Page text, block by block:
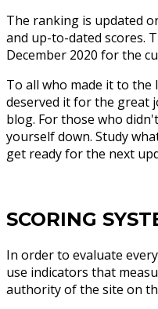
The ranking is updated
and up-to-dated scores.
December 2020 for the
To all who made it to the
deserved it for the great
blog. For those who
yourself down. Study
get ready for the next
SCORING
In order to evaluate
use indicators that
authority of the site on